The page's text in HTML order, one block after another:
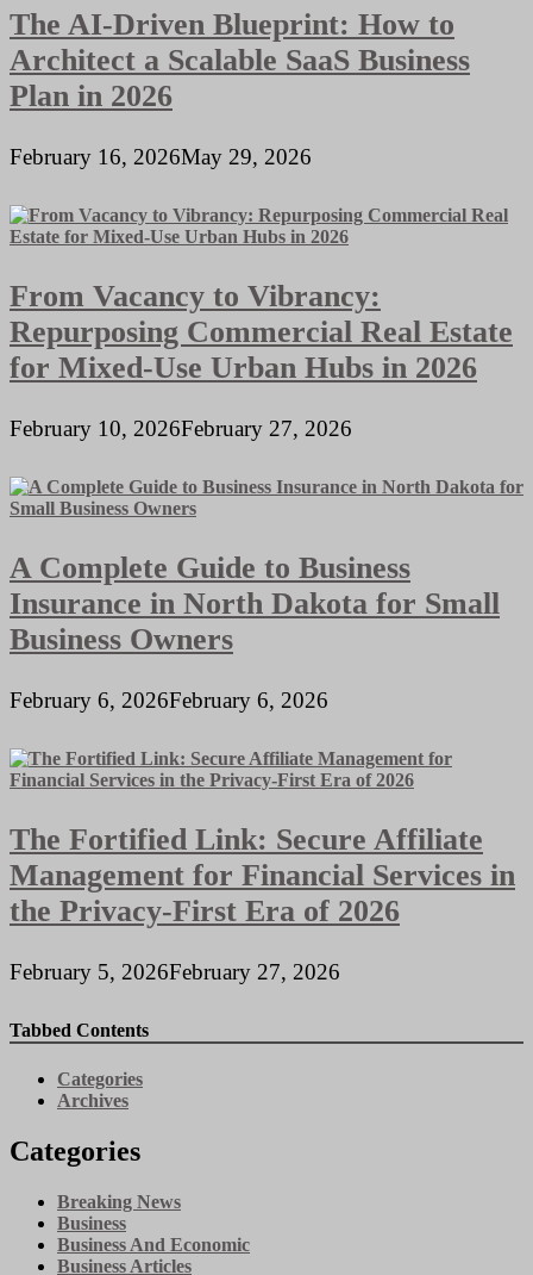
The AI-Driven Blueprint: How to
Architect a Scalable SaaS Business
Plan in 2026
February 16, 2026May 29, 2026
From Vacancy to Vibrancy:
Repurposing Commercial Real Estate
for Mixed-Use Urban Hubs in 2026
February 10, 2026February 27, 2026
A Complete Guide to Business
Insurance in North Dakota for Small
Business Owners
February 6, 2026February 6, 2026
The Fortified Link: Secure Affiliate
Management for Financial Services in
the Privacy-First Era of 2026
February 5, 2026February 27, 2026
Tabbed Contents
Categories
Archives
Categories
Breaking News
Business
Business And Economic
Business Articles